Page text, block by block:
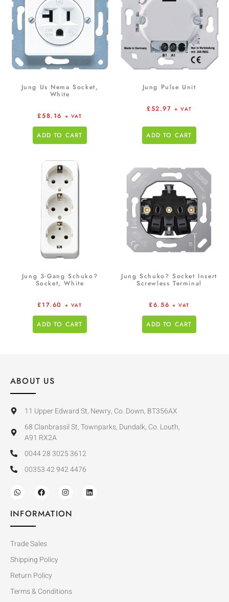
Jung Us Nema Socket,
White
£58.16 + VAT
ADD TO CART
Jung Pulse Unit
£52.97 + VAT
ADD TO CART
Jung 3-Gang Schuko?
Socket, White
£17.60 + VAT
ADD TO CART
Jung Schuko? Socket Insert
Screwless Terminal
£6.56 + VAT
ADD TO CART
ABOUT US
11 Upper Edward St, Newry, Co. Down, BT356AX
68 Clanbrassil St, Townparks, Dundalk, Co. Louth,
A91 RX2A
0044 28 3025 3612
00353 42 942 4476
INFORMATION
Trade Sales
Shipping Policy
Return Policy
Terms & Conditions